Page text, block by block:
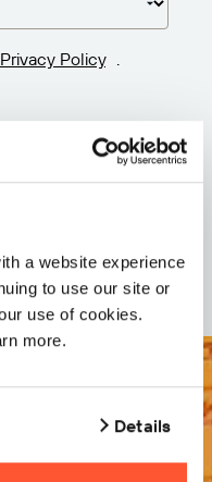
a website experience
to use our site or
use of cookies.
more.
Details
Privacy Policy